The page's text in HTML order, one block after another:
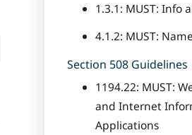
1.3.1: MUST: Info
4.1.2: MUST:
Section 508 Guidelines
1194.22: MUST:
and Internet
Applications